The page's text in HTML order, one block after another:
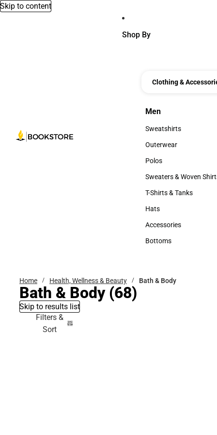
Skip to content
Shop By
Clothing &
Men
Men
Sweatshirts
Sweatshirts
Outerwear
Outerwear
Polos
Polos
Sweaters & Woven
Sweaters & Woven
T-Shirts & Tanks
T-Shirts & Tanks
Hats
Hats
Accessories
Accessories
Bottoms
Home Health, Wellness & Beauty Bath & Body
Bath & Body(68)
Skip to results list
Filters &
Sort